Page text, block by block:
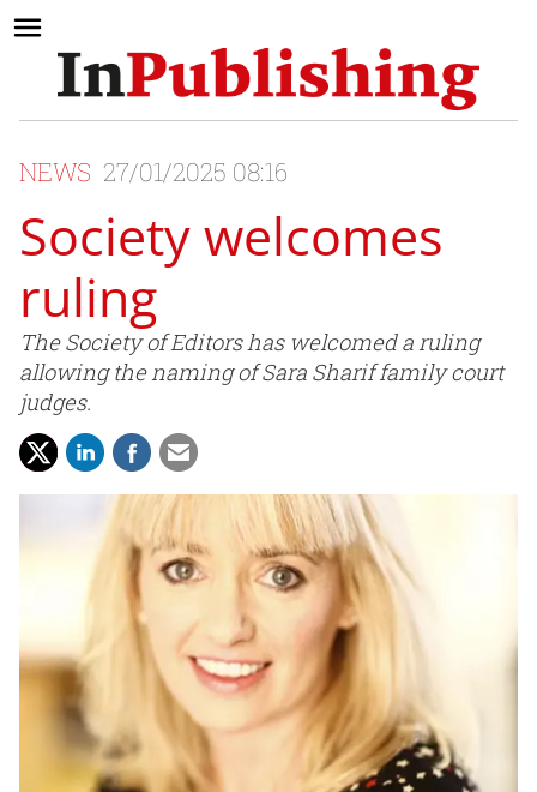
NEWS 27/01/2025 08:16
Society welcomes
ruling
The Society of Editors has welcomed a ruling
allowing the naming of Sara Sharif family court
judges.